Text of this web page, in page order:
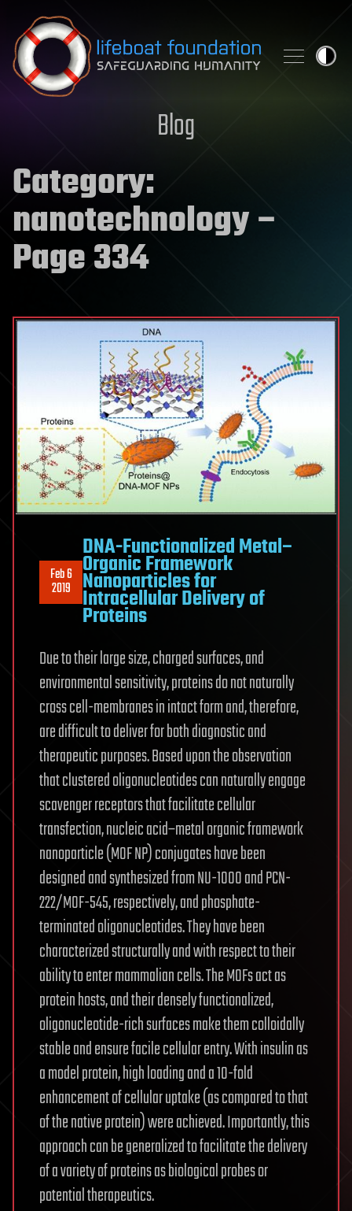
Skip to content
Blog
Category:
nanotechnology–
Page 334
Feb 6
2019
DNA-Functionalized Metal–
Organic Framework
Nanoparticles for
Intracellular Delivery of
Proteins
Due to their large size, charged surfaces, and
environmental sensitivity, proteins do not naturally
cross cell-membranes in intact form and, therefore,
are difficult to deliver for both diagnostic and
therapeutic purposes. Based upon the observation
that clustered oligonucleotides can naturally engage
scavenger receptors that facilitate cellular
transfection, nucleic acid–metal organic framework
nanoparticle (MOF NP) conjugates have been
designed and synthesized from NU-1000 and PCN-
222/MOF-545, respectively, and phosphate-
terminated oligonucleotides. They have been
characterized structurally and with respect to their
ability to enter mammalian cells. The MOFs act as
protein hosts, and their densely functionalized,
oligonucleotide-rich surfaces make them colloidally
stable and ensure facile cellular entry. With insulin as
a model protein, high loading and a 10-fold
enhancement of cellular uptake (as compared to that
of the native protein) were achieved. Importantly, this
approach can be generalized to facilitate the delivery
of a variety of proteins as biological probes or
potential therapeutics.